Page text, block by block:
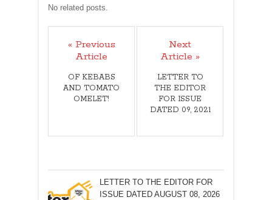
No related posts.
« Previous
Article
OF KEBABS
AND TOMATO
OMELET!
Next
Article »
LETTER TO
THE EDITOR
FOR ISSUE
DATED 09, 2021
LETTER TO THE EDITOR FOR
ISSUE DATED AUGUST 08, 2026